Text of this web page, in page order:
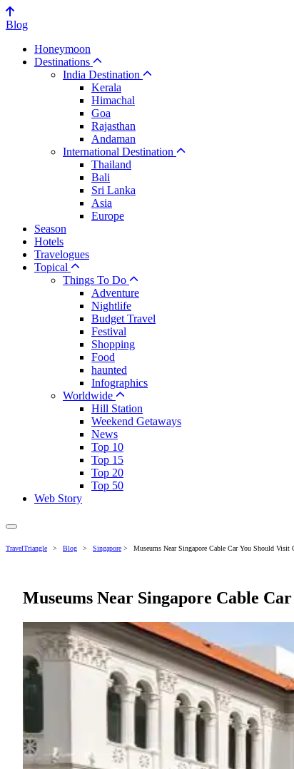
Blog
Honeymoon
Destinations
India Destination
Kerala
Himachal
Goa
Rajasthan
Andaman
International Destination
Thailand
Bali
Sri Lanka
Asia
Europe
Season
Hotels
Travelogues
Topical
Things To Do
Adventure
Nightlife
Budget Travel
Festival
Shopping
Food
haunted
Infographics
Worldwide
Hill Station
Weekend Getaways
News
Top 10
Top 15
Top 20
Top 50
Web Story
TravelTriangle > Blog > Singapore > Museums Near Singapore Cable Car You Should Visit
Museums Near Singapore Cable